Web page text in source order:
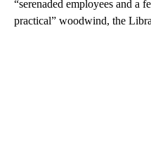
“serenaded employees and a
practical” woodwind, the